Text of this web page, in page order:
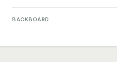
BACKBOARD